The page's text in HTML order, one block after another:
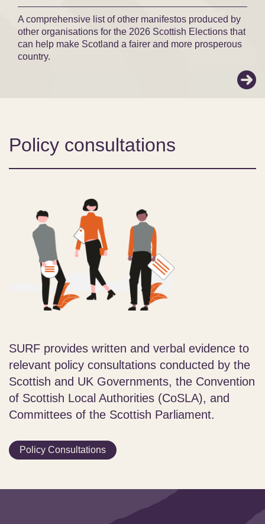
A comprehensive list of other manifestos produced by
other organisations for the 2026 Scottish Elections that
can help make Scotland a fairer and more prosperous
country.
Policy consultations
SURF provides written and verbal evidence to
relevant policy consultations conducted by the
Scottish and UK Governments, the Convention
of Scottish Local Authorities (CoSLA), and
Committees of the Scottish Parliament.
Policy Consultations